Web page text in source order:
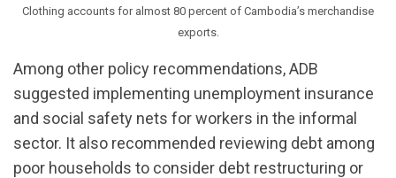
Clothing accounts for almost 80 percent of Cambodia’s merchandise
exports.
Among other policy recommendations, ADB
suggested implementing unemployment insurance
and social safety nets for workers in the informal
sector. It also recommended reviewing debt among
poor households to consider debt restructuring or